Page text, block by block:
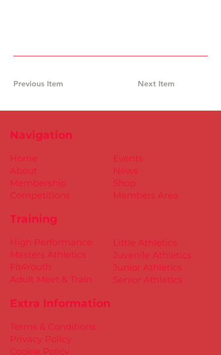
Previous Item Next Item
Training
Little Athletics
Juvenile Athletics
Junior Athletics
Senior Athletics
Extra Information
Terms & Conditions
Privacy Policy
Cookie Policy
Events
News
Shop
Members Area
High Performance
Masters Athletics
Fit4Youth
Adult Meet & Train
Home
About
Membership
Competitions
Navigation